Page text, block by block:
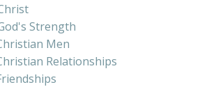
Strength
Men
Relationships